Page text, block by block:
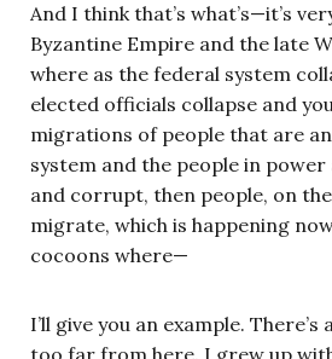
And I think that’s what’s—it’s
Byzantine Empire and the late
where as the federal system
elected officials collapse and
migrations of people that are
system and the people in
and corrupt, then people, on
migrate, which is happening
cocoons where—
I’ll give you an example.
too far from here. I grew up